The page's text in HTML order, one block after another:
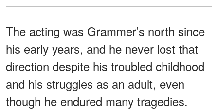
The acting was Grammer’s north since
his early years, and he never lost that
direction despite his troubled childhood
and his struggles as an adult, even
though he endured many tragedies.